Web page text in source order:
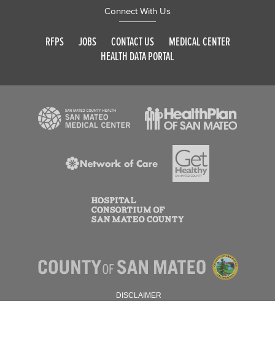
Connect With Us
RFPS JOBS CONTACT US
MEDICAL CENTER
HEALTH DATA PORTAL
DISCLAIMER